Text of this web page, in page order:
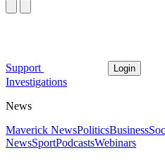
Support Login
Investigations
News
Maverick NewsPoliticsBusiness
NewsSportPodcastsWebinars